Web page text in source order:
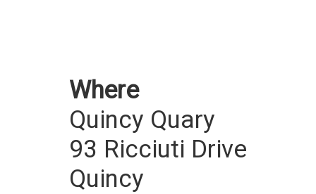
Where
Quincy Quary
93 Ricciuti Drive
Quincy